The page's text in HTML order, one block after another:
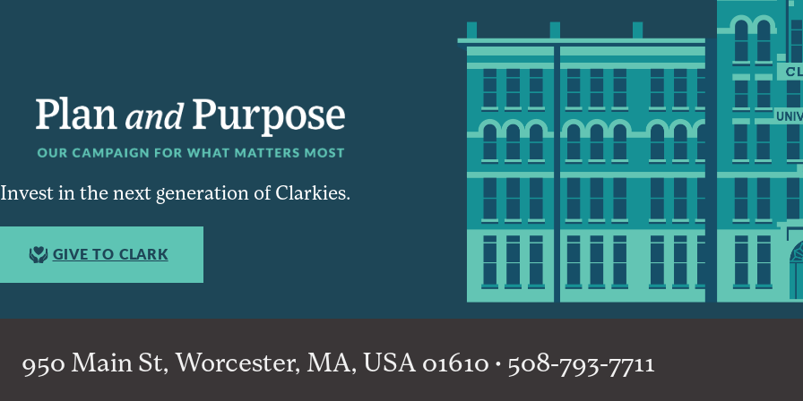
Invest in the next generation of Clarkies.
GIVE TO CLARK
950 Main St, Worcester, MA, USA 01610 • 508-793-7711